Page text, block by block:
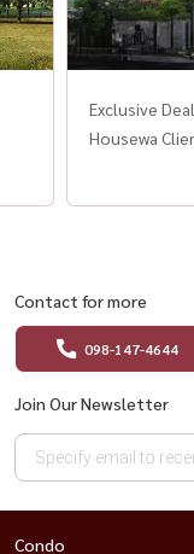
Exclusive
Housewa
Contact for more
098-147-4644
Join Our Newsletter
Condo